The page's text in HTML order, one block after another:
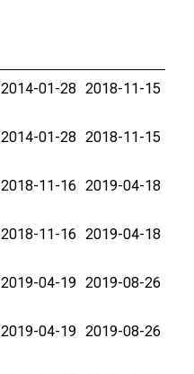
2014-01-28 2018-11-15
2014-01-28 2018-11-15
2018-11-16 2019-04-18
2018-11-16 2019-04-18
2019-04-19 2019-08-26
2019-04-19 2019-08-26